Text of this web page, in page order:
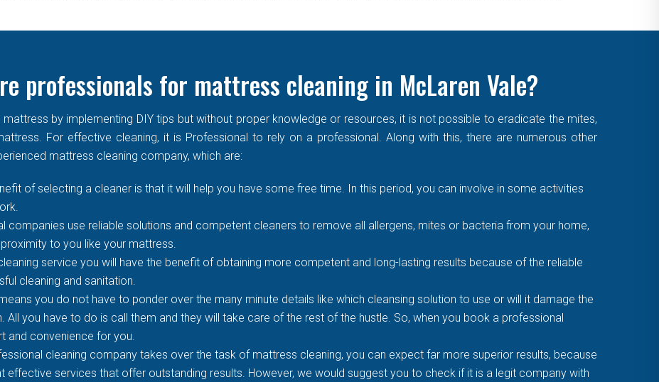
professionals for mattress cleaning in McLaren Vale?
by implementing DIY tips but without proper knowledge or resources, it is not possible to eradicate the mites,
For effective cleaning, it is Professional to rely on a professional. Along with this, there are numerous other
mattress cleaning company, which are:
of selecting a cleaner is that it will help you have some free time. In this period, you can involve in some activities
companies use reliable solutions and competent cleaners to remove all allergens, mites or bacteria from your home,
to you like your mattress.
service you will have the benefit of obtaining more competent and long-lasting results because of the reliable
cleaning and sanitation.
you do not have to ponder over the many minute details like which cleansing solution to use or will it damage the
you have to do is call them and they will take care of the rest of the hustle. So, when you book a professional
and convenience for you.
cleaning company takes over the task of mattress cleaning, you can expect far more superior results, because
services that offer outstanding results. However, we would suggest you to check if it is a legit company with